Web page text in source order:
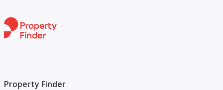
Property Finder